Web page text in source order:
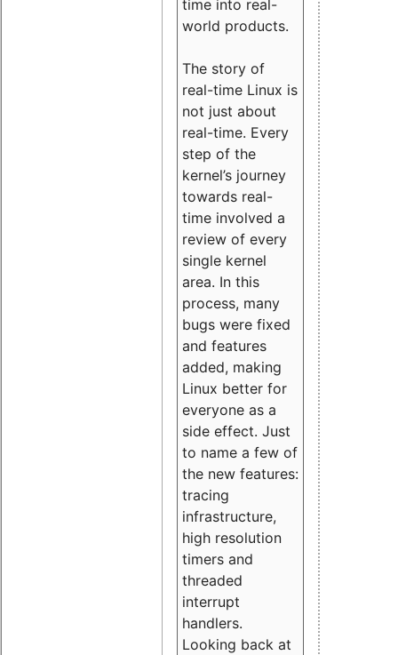
time into real-
world products.
The story of
real-time Linux is
not just about
real-time. Every
step of the
kernel’s journey
towards real-
time involved a
review of every
single kernel
area. In this
process, many
bugs were fixed
and features
added, making
Linux better for
everyone as a
side effect. Just
to name a few of
the new features:
tracing
infrastructure,
high resolution
timers and
threaded
interrupt
handlers.
Looking back at